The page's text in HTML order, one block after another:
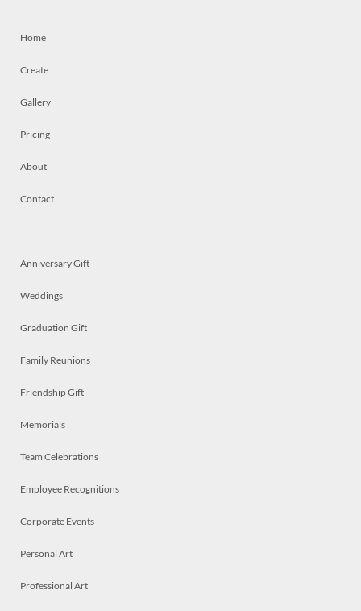
Home
Create
Gallery
Pricing
About
Contact
Anniversary Gift
Weddings
Graduation Gift
Family Reunions
Friendship Gift
Memorials
Team Celebrations
Employee Recognitions
Corporate Events
Personal Art
Professional Art